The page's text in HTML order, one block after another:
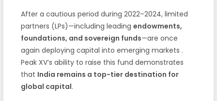
After a cautious period during 2022–2024, limited
partners (LPs)—including leading endowments,
foundations, and sovereign funds—are once
again deploying capital into emerging markets .
Peak XV’s ability to raise this fund demonstrates
that India remains a top-tier destination for
global capital.